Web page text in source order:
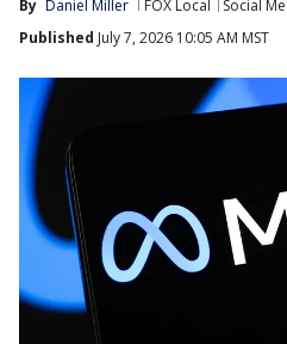
By Daniel Miller FOX Local
Social
Published July 7, 2026 10:05 AM MST